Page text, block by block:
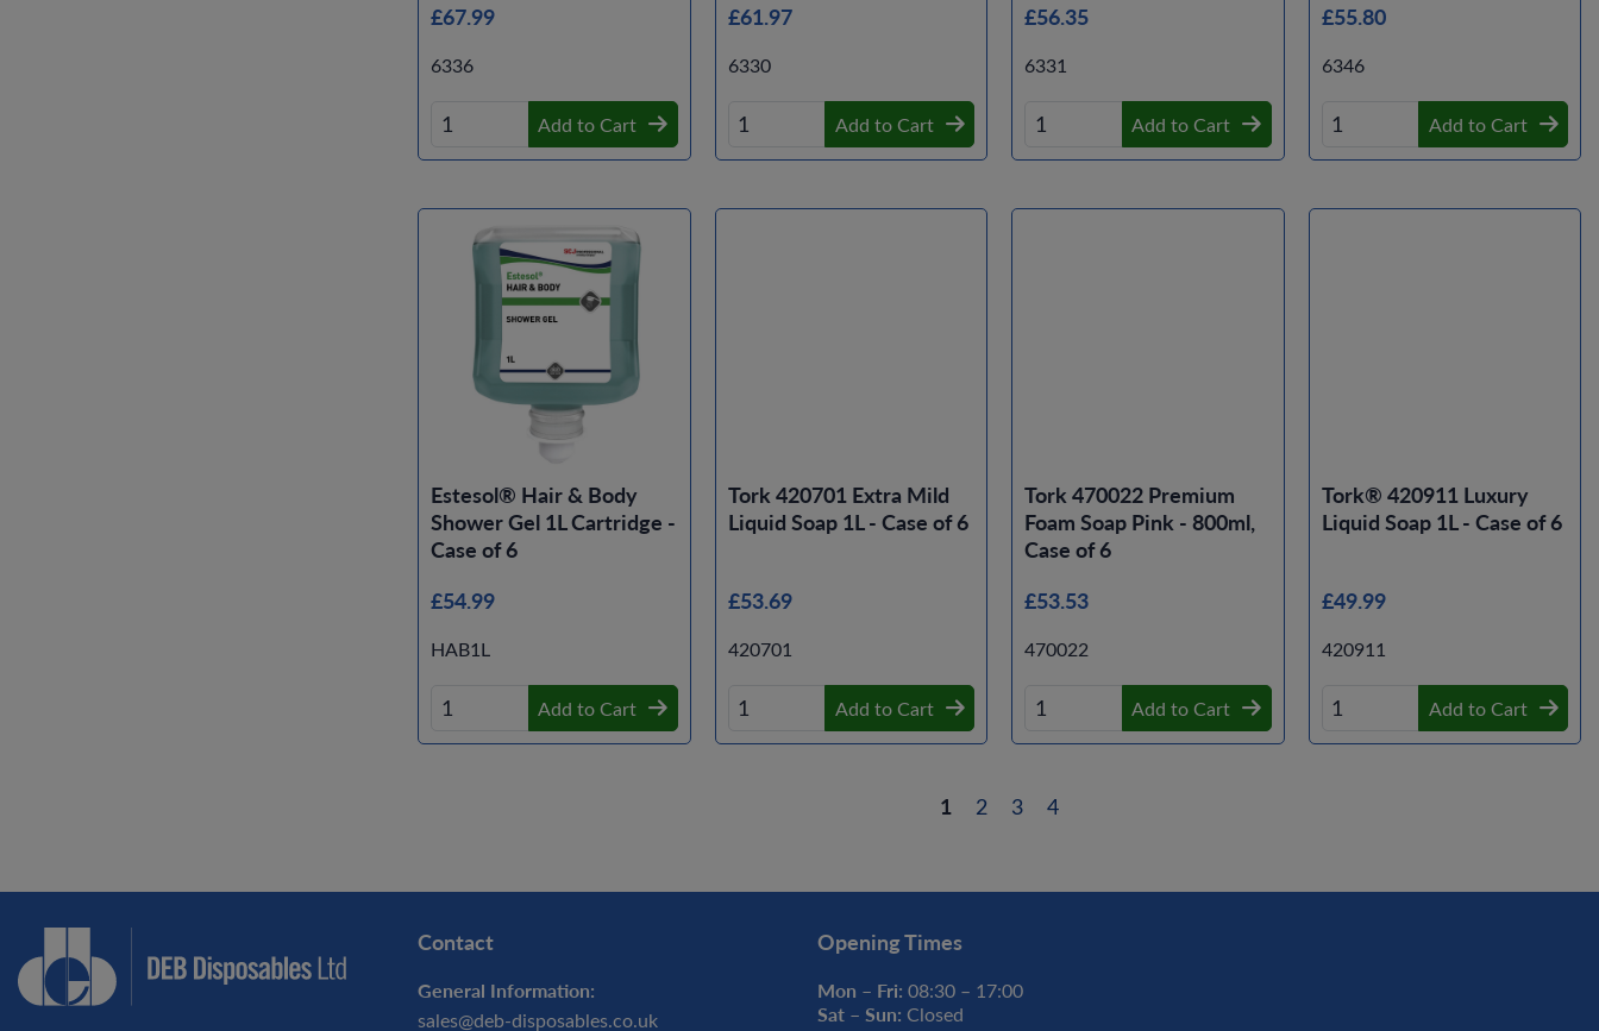
£67.99
6336
Add to Cart
£61.97
6330
Add to Cart
£56.35
6331
Add to Cart
£55.80
6346
Add to Cart
Estesol® Hair & Body
Shower Gel 1L Cartridge -
Case of 6
£54.99
HAB1L
Add to Cart
Tork 420701 Extra Mild
Liquid Soap 1L - Case of 6
£53.69
420701
Add to Cart
Tork 470022 Premium
Foam Soap Pink - 800ml,
Case of 6
£53.53
470022
Add to Cart
Tork® 420911 Luxury
Liquid Soap 1L - Case of 6
£49.99
420911
Add to Cart
1 2 3 4
Contact
General Information:
sales@deb-disposables.co.uk
Opening Times
Mon – Fri: 08:30 – 17:00
Sat – Sun: Closed